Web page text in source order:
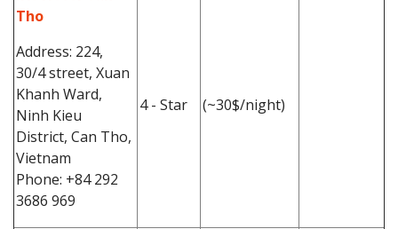
Tho
Address: 224,
30/4 street, Xuan
Khanh Ward,
Ninh Kieu
District, Can Tho,
Vietnam
Phone: +84 292
3686 969
4 - Star (~30$/night)